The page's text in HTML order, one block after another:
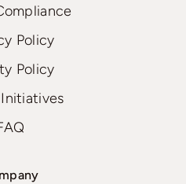
Policy
Policy